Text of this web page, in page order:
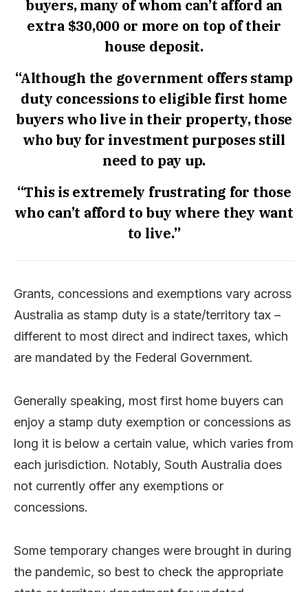
buyers, many of whom can’t afford an
extra $30,000 or more on top of their
house deposit.
“Although the government offers stamp
duty concessions to eligible first home
buyers who live in their property, those
who buy for investment purposes still
need to pay up.
“This is extremely frustrating for those
who can’t afford to buy where they want
to live.”
Grants, concessions and exemptions vary across
Australia as stamp duty is a state/territory tax –
different to most direct and indirect taxes, which
are mandated by the Federal Government.
Generally speaking, most first home buyers can
enjoy a stamp duty exemption or concessions as
long it is below a certain value, which varies from
each jurisdiction. Notably, South Australia does
not currently offer any exemptions or
concessions.
Some temporary changes were brought in during
the pandemic, so best to check the appropriate